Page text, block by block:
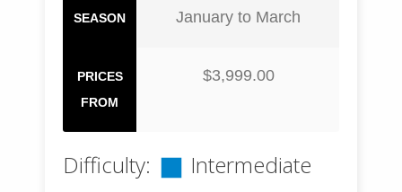
SEASON January to March
PRICES
FROM
$3,999.00
Difficulty: Intermediate